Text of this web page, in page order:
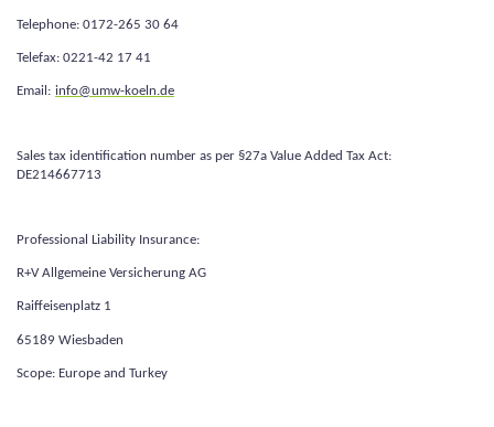
Telephone: 0172-265 30 64
Telefax: 0221-42 17 41
Email: info@umw-koeln.de
Sales tax identification number as per §27a Value Added Tax Act:
DE214667713
Professional Liability Insurance:
R+V Allgemeine Versicherung AG
Raiffeisenplatz 1
65189 Wiesbaden
Scope: Europe and Turkey